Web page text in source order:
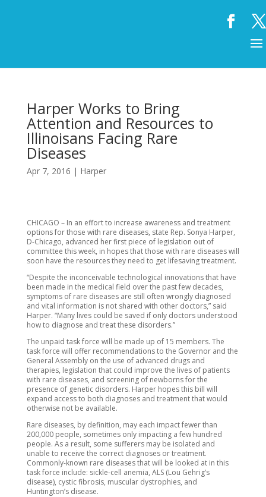
Harper Works to Bring
Attention and Resources to
Illinoisans Facing Rare
Diseases
Apr 7, 2016 | Harper
CHICAGO – In an effort to increase awareness and treatment
options for those with rare diseases, state Rep. Sonya Harper,
D-Chicago, advanced her first piece of legislation out of
committee this week, in hopes that those with rare diseases will
soon have the resources they need to get lifesaving treatment.
“Despite the inconceivable technological innovations that have
been made in the medical field over the past few decades,
symptoms of rare diseases are still often wrongly diagnosed
and vital information is not shared with other doctors,” said
Harper. “Many lives could be saved if only doctors understood
how to diagnose and treat these disorders.”
The unpaid task force will be made up of 15 members. The
task force will offer recommendations to the Governor and the
General Assembly on the use of advanced drugs and
therapies, legislation that could improve the lives of patients
with rare diseases, and screening of newborns for the
presence of genetic disorders. Harper hopes this bill will
expand access to both diagnoses and treatment that would
otherwise not be available.
Rare diseases, by definition, may each impact fewer than
200,000 people, sometimes only impacting a few hundred
people. As a result, some sufferers may be isolated and
unable to receive the correct diagnoses or treatment.
Commonly-known rare diseases that will be looked at in this
task force include: sickle-cell anemia, ALS (Lou Gehrig’s
disease), cystic fibrosis, muscular dystrophies, and
Huntington’s disease.